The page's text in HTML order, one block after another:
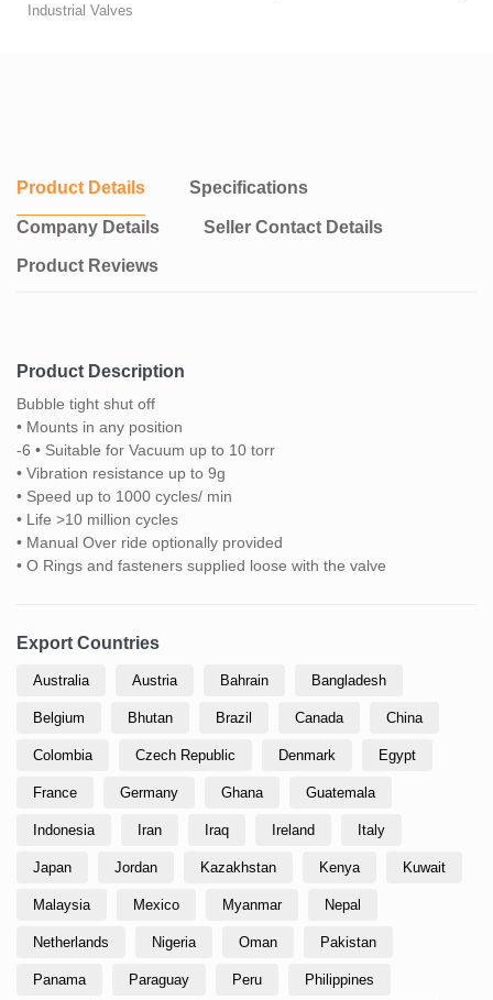
Industrial Valves
Product Details Specifications
Company Details Seller Contact Details
Product Reviews
Product Description
Bubble tight shut off
• Mounts in any position
-6 • Suitable for Vacuum up to 10 torr
• Vibration resistance up to 9g
• Speed up to 1000 cycles/ min
• Life >10 million cycles
• Manual Over ride optionally provided
• O Rings and fasteners supplied loose with the valve
Export Countries
Australia Austria Bahrain Bangladesh
Belgium Bhutan Brazil Canada China
Colombia Czech Republic Denmark Egypt
France Germany Ghana Guatemala
Indonesia Iran Iraq Ireland Italy
Japan Jordan Kazakhstan Kenya Kuwait
Malaysia Mexico Myanmar Nepal
Netherlands Nigeria Oman Pakistan
Panama Paraguay Peru Philippines